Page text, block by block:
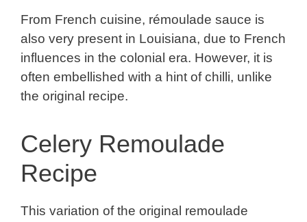
From French cuisine, rémoulade sauce is
also very present in Louisiana, due to French
influences in the colonial era. However, it is
often embellished with a hint of chilli, unlike
the original recipe.
Celery Remoulade
Recipe
This variation of the original remoulade